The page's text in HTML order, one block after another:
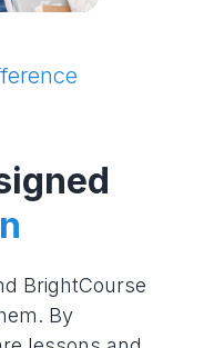
BrightCourse
By